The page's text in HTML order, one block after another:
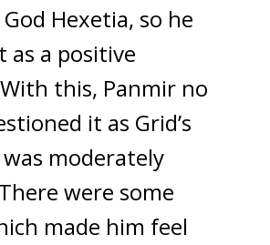
Hexetia, so he
as a positive
With this, Panmir no
it as Grid’s
moderately
were some
made him feel